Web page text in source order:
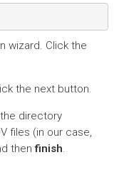
wizard. Click the
the next button.
directory
files (in our case,
thenfinish.